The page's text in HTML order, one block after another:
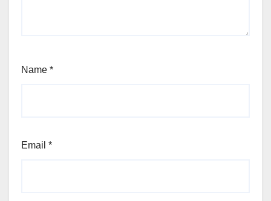
Name *
Email *